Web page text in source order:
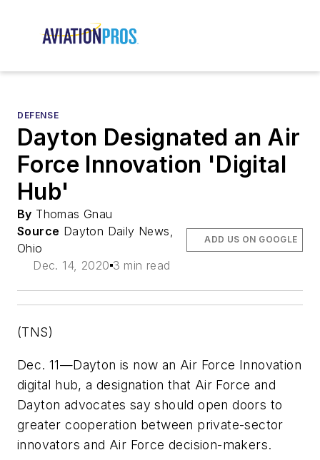
DEFENSE
Dayton Designated an Air
Force Innovation 'Digital
Hub'
By Thomas Gnau
Source Dayton Daily News,
Ohio
Dec. 14, 2020 3 min read
ADD US ON GOOGLE
(TNS)
Dec. 11—Dayton is now an Air Force Innovation
digital hub, a designation that Air Force and
Dayton advocates say should open doors to
greater cooperation between private-sector
innovators and Air Force decision-makers.